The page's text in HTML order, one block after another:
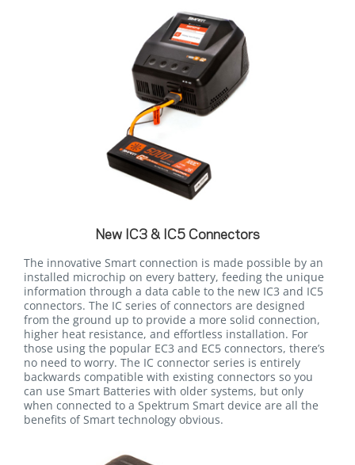
New IC3 & IC5 Connectors
The innovative Smart connection is made possible by an
installed microchip on every battery, feeding the unique
information through a data cable to the new IC3 and IC5
connectors. The IC series of connectors are designed
from the ground up to provide a more solid connection,
higher heat resistance, and effortless installation. For
those using the popular EC3 and EC5 connectors, there’s
no need to worry. The IC connector series is entirely
backwards compatible with existing connectors so you
can use Smart Batteries with older systems, but only
when connected to a Spektrum Smart device are all the
benefits of Smart technology obvious.